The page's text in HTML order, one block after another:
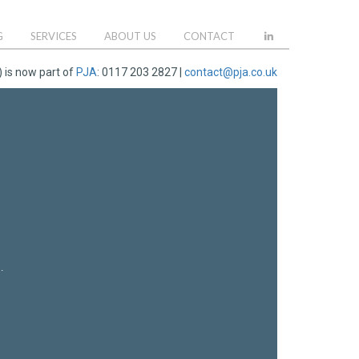
SERVICES ABOUT US CONTACT
is now part of PJA: 0117 203 2827 | contact@pja.co.uk